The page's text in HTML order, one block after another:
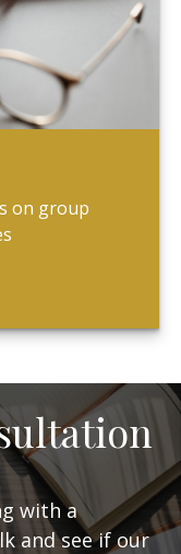
on group
with a
and see if our